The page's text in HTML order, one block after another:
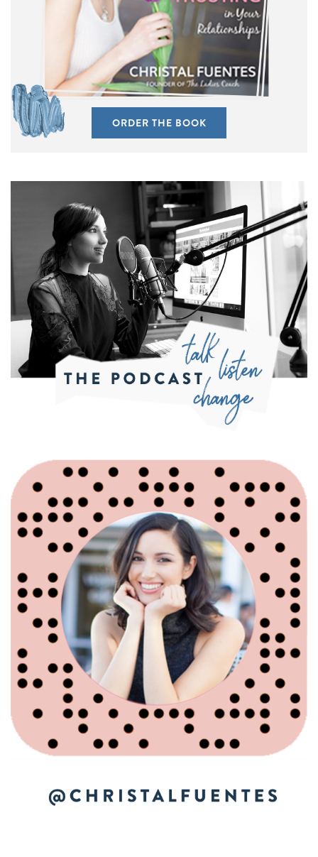
ORDER THE BOOK